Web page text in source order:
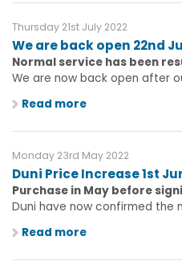
Thursday 21st July 2022
We are back open 22nd
Normal service has been
We are now back open after
Read more
Monday 23rd May 2022
Duni Price Increase 1st
Purchase in May before
Duni have now confirmed the
Read more